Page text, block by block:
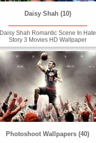
Daisy Shah (10)
Daisy Shah Romantic Scene In Hate
Story 3 Movies HD Wallpaper
Photoshoot Wallpapers (40)